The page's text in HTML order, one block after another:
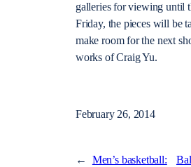
galleries for viewing until
Friday, the pieces will be
make room for the next
works of Craig Yu.
February 26, 2014
←
Men’s basketball: